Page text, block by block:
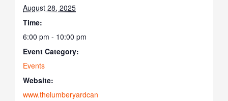
August 28, 2025
Time:
6:00 pm - 10:00 pm
Event Category:
Events
Website:
www.thelumberyardcan